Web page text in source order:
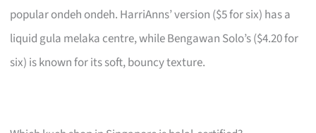
popular ondeh ondeh. HarriAnns’ version ($5 for six) has a
liquid gula melaka centre, while Bengawan Solo’s ($4.20 for
six) is known for its soft, bouncy texture.